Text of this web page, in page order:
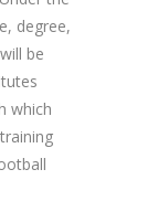
degree,
be
which